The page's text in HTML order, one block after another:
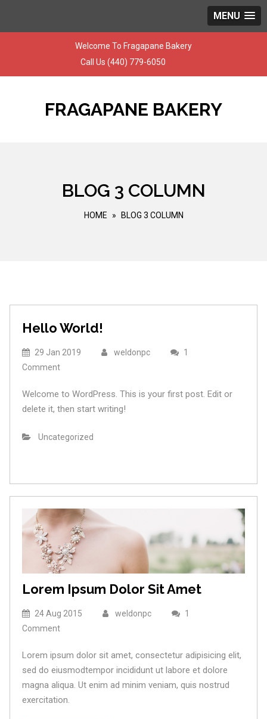
MENU
Welcome To Fragapane Bakery
Call Us (440) 779-6050
FRAGAPANE BAKERY
BLOG 3 COLUMN
HOME » BLOG 3 COLUMN
Hello World!
29 Jan 2019 weldonpc
1
Comment
Welcome to WordPress. This is your first post. Edit or
delete it, then start writing!
Uncategorized
Lorem Ipsum Dolor Sit Amet
24 Aug 2015 weldonpc
1
Comment
Lorem ipsum dolor sit amet, consectetur adipisicing elit,
sed do eiusmodtempor incididunt ut labore et dolore
magna aliqua. Ut enim ad minim veniam, quis nostrud
exercitation.